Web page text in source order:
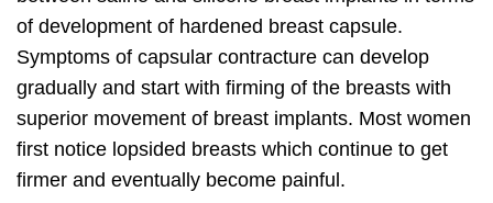
of development of hardened breast capsule.
Symptoms of capsular contracture can develop
gradually and start with firming of the breasts with
superior movement of breast implants. Most women
first notice lopsided breasts which continue to get
firmer and eventually become painful.